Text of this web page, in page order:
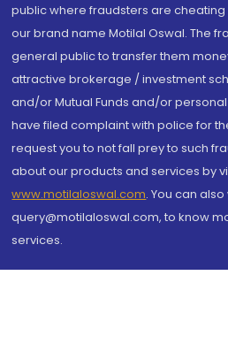
public where fraudsters are
our brand name Motilal Oswal. The
general public to transfer them
attractive brokerage / investment
and/or Mutual Funds and/or
have filed complaint with police for
request you to not fall prey to such
about our products and services by
www.motilaloswal.com. You can
query@motilaloswal.com, to know
services.